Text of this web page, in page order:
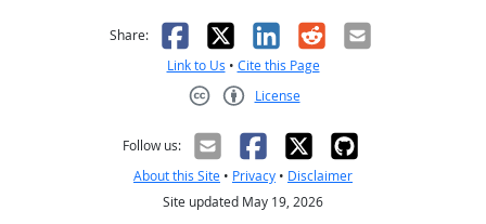
Share: Facebook
X LinkedIn
RedditEmail
Link to Us • Cite this Page
License
Follow us:
About this Site • Privacy • Disclaimer
Site updated May 19, 2026